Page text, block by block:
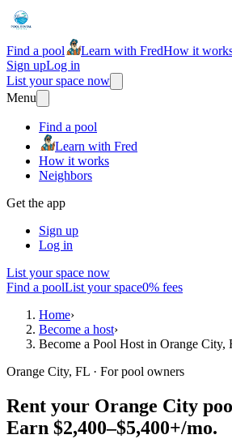
Find a pool Learn with FredHow it
Sign upLog in
List your space now
Menu
Find a pool
Learn with Fred
How it works
Neighbors
Get the app
Sign up
Log in
List your space now
Find a poolList your space0% fees
Home›
Become a host›
Become a Pool Host in Orange City,
Orange City, FL · For pool owners
Rent your Orange City
Earn $2,400–$5,400+/mo.